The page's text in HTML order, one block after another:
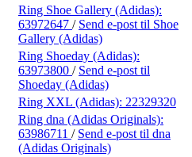
Ring Shoe Gallery (Adidas):
63972647 / Send e-post til Shoe
Gallery (Adidas)
Ring Shoeday (Adidas):
63973800 / Send e-post til
Shoeday (Adidas)
Ring XXL (Adidas): 22329320
Ring dna (Adidas Originals):
63986711 / Send e-post til dna
(Adidas Originals)